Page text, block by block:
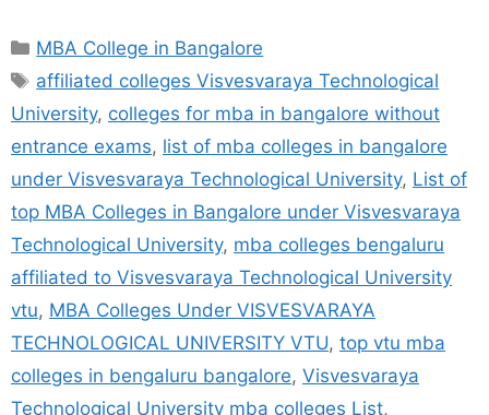
MBA College in Bangalore
affiliated colleges Visvesvaraya Technological
University, colleges for mba in bangalore without
entrance exams, list of mba colleges in bangalore
under Visvesvaraya Technological University, List of
top MBA Colleges in Bangalore under Visvesvaraya
Technological University, mba colleges bengaluru
affiliated to Visvesvaraya Technological University
vtu, MBA Colleges Under VISVESVARAYA
TECHNOLOGICAL UNIVERSITY VTU, top vtu mba
colleges in bengaluru bangalore, Visvesvaraya
Technological University mba colleges List,